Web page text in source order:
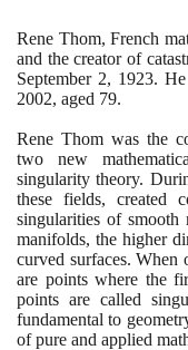
Rene Thom, French
and the creator of
September 2, 1923. He
2002, aged 79.
Rene Thom was the
two new
singularity theory.
these fields, created
singularities of
manifolds, the higher
curved surfaces. When
are points where the
points are called
fundamental to
of pure and applied